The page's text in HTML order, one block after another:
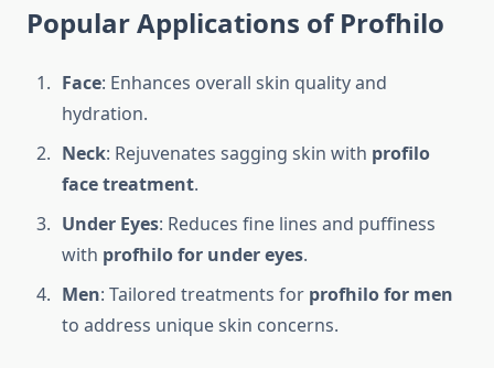
Popular Applications of Profhilo
Face: Enhances overall skin quality and
hydration.
Neck: Rejuvenates sagging skin with profilo
face treatment.
Under Eyes: Reduces fine lines and puffiness
with profhilo for under eyes.
Men: Tailored treatments for profhilo for men
to address unique skin concerns.